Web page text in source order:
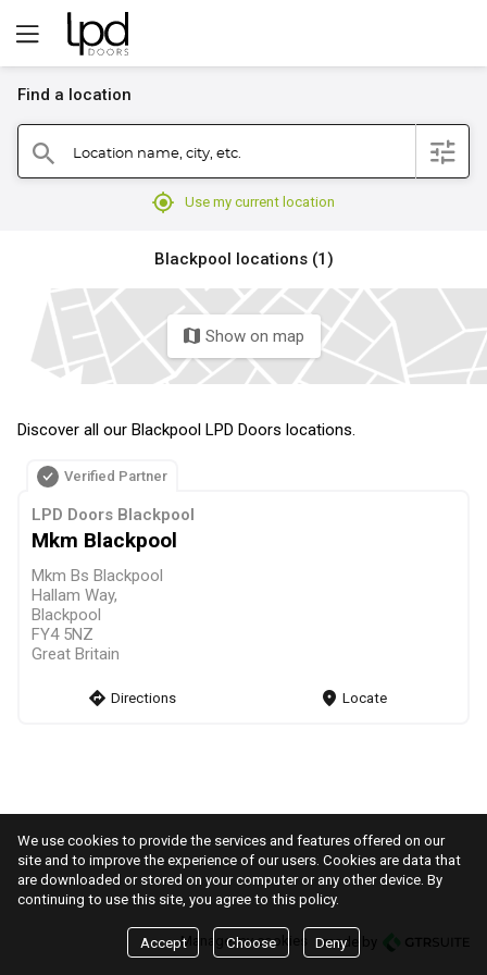
Find a location
search Location name, city, etc. filter
mylocation Use my current location
Blackpool locations (1)
map Show on map
Discover all our Blackpool LPD Doors locations.
Verified Partner
LPD Doors Blackpool
Mkm Blackpool
Mkm Bs Blackpool
Hallam Way,
Blackpool
FY4 5NZ
Great Britain
direction Directions markers Locate
Manage my cookies made by
We use cookies to provide the services and features offered on our
site and to improve the experience of our users. Cookies are data that
are downloaded or stored on your computer or any other device. By
continuing to use this site, you agree to this policy.
Accept Choose Deny